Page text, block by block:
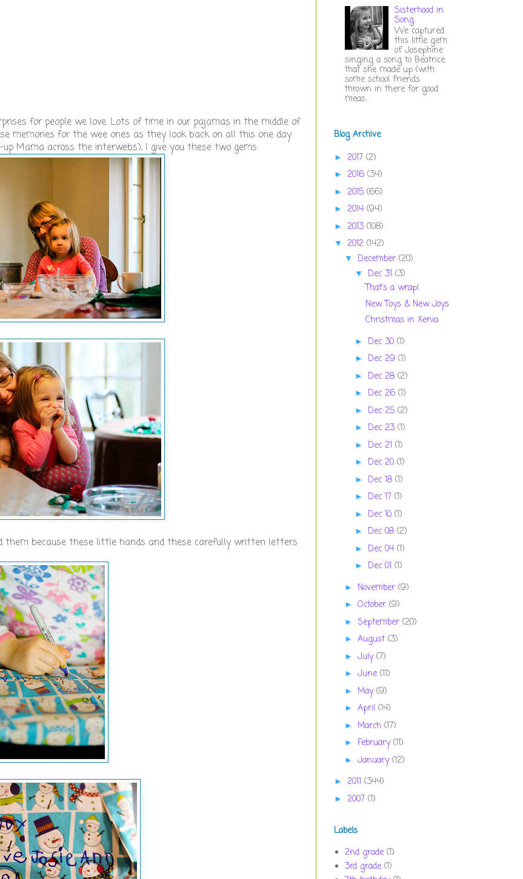
for people we love. Lots of time in our pajamas in the middle of
memories for the wee ones as they look back on all this one day
Mama across the interwebs), I give you these two gems:
them because these little hands and these carefully written letters
Sisterhood in
Song
We captured
this little gem
of Josephine
singing a song to Beatrice
that she made up (with
some school friends
thrown in there for good
meas...
Blog Archive
► 2017 (2)
► 2016 (34)
► 2015 (66)
► 2014 (94)
► 2013 (108)
▼ 2012 (142)
▼ December (20)
▼ Dec 31 (3)
That's a wrap!
New Toys & New Joys
Christmas in Xenia
► Dec 30 (1)
► Dec 29 (1)
► Dec 28 (2)
► Dec 26 (1)
► Dec 25 (2)
► Dec 23 (1)
► Dec 21 (1)
► Dec 20 (1)
► Dec 18 (1)
► Dec 17 (1)
► Dec 10 (1)
► Dec 08 (2)
► Dec 04 (1)
► Dec 01 (1)
► November (9)
► October (9)
► September (20)
► August (3)
► July(7)
► June (11)
► May(9)
► April (14)
► March (17)
► February(11)
► January(12)
► 2011 (344)
► 2007 (1)
Labels
2nd grade (1)
3rd grade (1)